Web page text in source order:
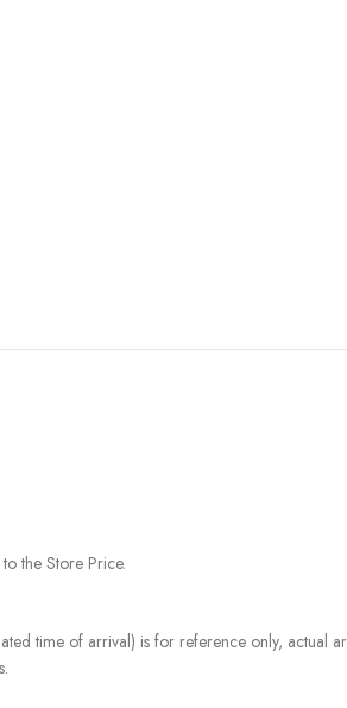
the Store Price.
time of arrival) is for reference only, actual